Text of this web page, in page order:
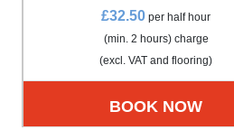
£32.50 per half hour
(min. 2 hours) charge
(excl. VAT and flooring)
BOOK NOW